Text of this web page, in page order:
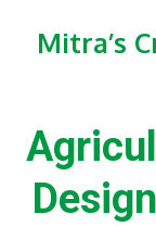
Mitra’s